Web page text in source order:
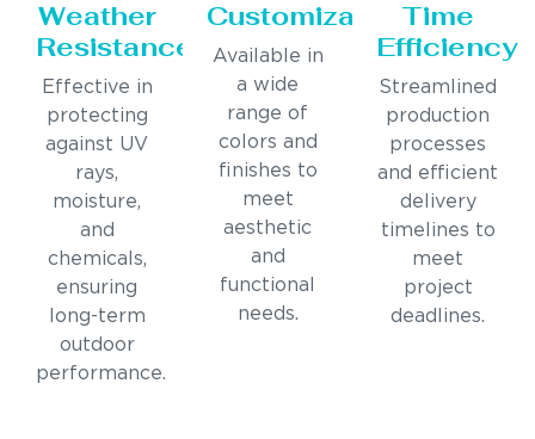
Weather
Resistance
Effective in
protecting
against UV
rays,
moisture,
and
chemicals,
ensuring
long-term
outdoor
performance.
Customization
Available in
a wide
range of
colors and
finishes to
meet
aesthetic
and
functional
needs.
Time
Efficiency
Streamlined
production
processes
and efficient
delivery
timelines to
meet
project
deadlines.